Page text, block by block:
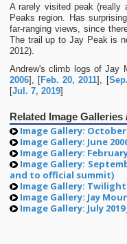
A rarely visited peak (really
Peaks region. Has
far-ranging views, since
The trail up to Jay Peak is
2012).
Andrew's climb logs of Jay
2006], [Feb. 20, 2011], [
[Jul. 7, 2019]
Related Image
Image Gallery:
Image Gallery: June
Image Gallery:
Image Gallery:
and to official summit)
Image Gallery:
Image Gallery: Jay
Image Gallery: July